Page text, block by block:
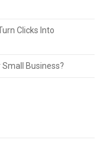
Clicks Into
Small Business?